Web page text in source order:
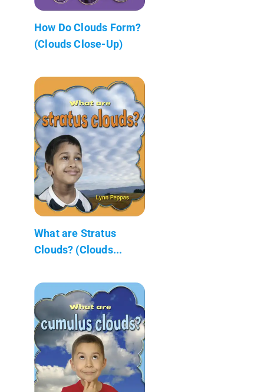
How Do Clouds Form?
(Clouds Close-Up)
What are Stratus
Clouds? (Clouds...